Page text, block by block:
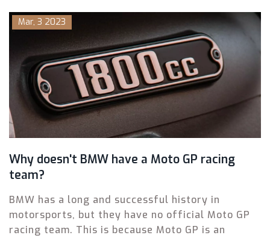
Mar, 3 2023
Why doesn't BMW have a Moto GP racing
team?
BMW has a long and successful history in
motorsports, but they have no official Moto GP
racing team. This is because Moto GP is an